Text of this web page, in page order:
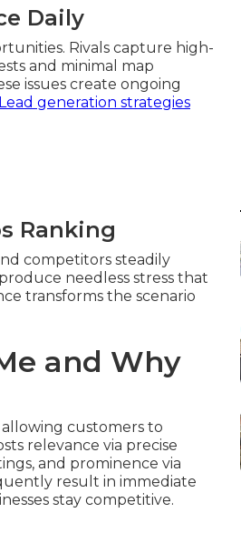
Daily
Rivals capture high-
and minimal map
issues create ongoing
Lead generation strategies
Ranking
competitors steadily
needless stress that
transforms the scenario
and Why
customers to
relevance via precise
and prominence via
result in immediate
stay competitive.